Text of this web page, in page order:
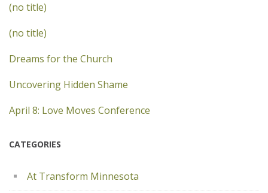
(no title)
(no title)
Dreams for the Church
Uncovering Hidden Shame
April 8: Love Moves Conference
CATEGORIES
At Transform Minnesota